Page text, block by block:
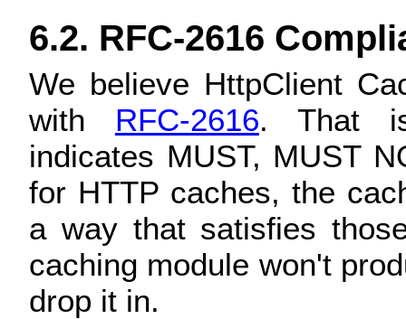
6.2. RFC-2616
We believe HttpClient
with RFC-2616. That
indicates MUST, MUST
for HTTP caches, the
a way that satisfies
caching module won't
drop it in.